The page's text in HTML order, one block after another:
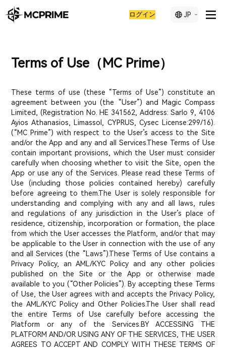
ログイン JP
Terms of Use（MC Prime）
These terms of use (these “Terms of Use”) constitute an
agreement between you (the “User”) and Magic Compass
Limited, (Registration No. ΗΕ 341562, Address: Sarlo 9, 4106
Ayios Athanasios, Limassol, CYPRUS, Cysec License:299/16).
(“MC Prime”) with respect to the User’s access to the Site
and/or the App and any and all Services.These Terms of Use
contain important provisions, which the User must consider
carefully when choosing whether to visit the Site, open the
App or use any of the Services. Please read these Terms of
Use (including those policies contained hereby) carefully
before agreeing to them.The User is solely responsible for
understanding and complying with any and all laws, rules
and regulations of any jurisdiction in the User’s place of
residence, citizenship, incorporation or formation, the place
from which the User accesses the Platform, and/or that may
be applicable to the User in connection with the use of any
and all Services (the “Laws”).These Terms of Use contains a
Privacy Policy, an AML/KYC Policy and any other policies
published on the Site or the App or otherwise made
available to you (“Other Policies”). By accepting these Terms
of Use, the User agrees with and accepts the Privacy Policy,
the AML/KYC Policy and Other Policies.The User shall read
the entire Terms of Use carefully before accessing the
Platform or any of the Services.BY ACCESSING THE
PLATFORM AND/OR USING ANY OF THE SERVICES, THE USER
AGREES TO ACCEPT AND COMPLY WITH THESE TERMS OF